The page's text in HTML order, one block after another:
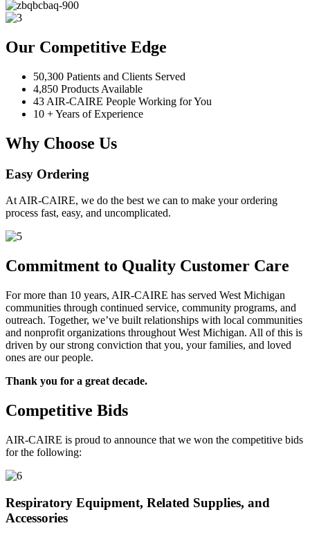
Our Competitive Edge
50,300 Patients and Clients Served
4,850 Products Available
43 AIR-CAIRE People Working for You
10 + Years of Experience
Why Choose Us
Easy Ordering
At AIR-CAIRE, we do the best we can to make your ordering
process fast, easy, and uncomplicated.
Commitment to Quality Customer Care
For more than 10 years, AIR-CAIRE has served West Michigan
communities through continued service, community programs, and
outreach. Together, we’ve built relationships with local communities
and nonprofit organizations throughout West Michigan. All of this is
driven by our strong conviction that you, your families, and loved
ones are our people.
Thank you for a great decade.
Competitive Bids
AIR-CAIRE is proud to announce that we won the competitive bids
for the following:
Respiratory Equipment, Related Supplies, and
Accessories